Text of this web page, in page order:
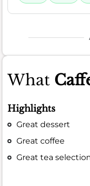
What
Highlights
Great dessert
Great coffee
Great tea